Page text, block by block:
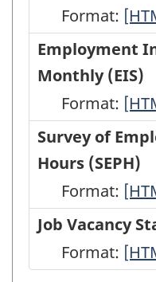
Format:
(LFS)
-
Employment
Monthly (EIS)
Format:
-
-
Survey of
Hours (SEPH)
Format:
of
Job Vacancy
Format: Job